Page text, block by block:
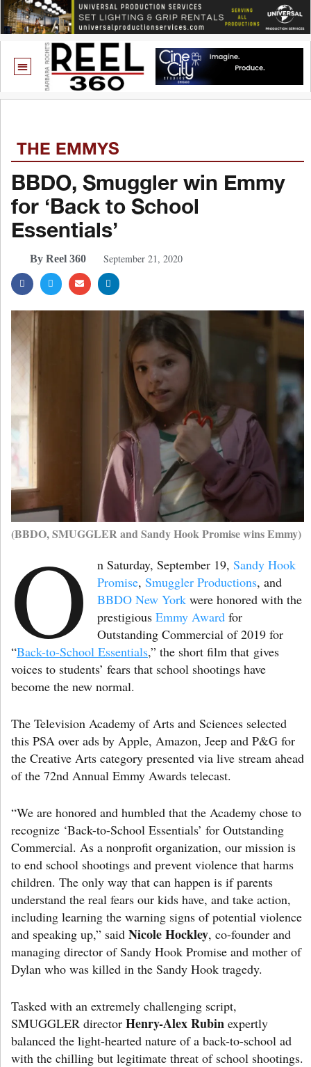
THE EMMYS
BBDO, Smuggler win Emmy
for ‘Back to School
Essentials’
By Reel 360 September 21, 2020
(BBDO, SMUGGLER and Sandy Hook Promise wins Emmy)
O n Saturday, September 19,Sandy Hook
Promise,Smuggler Productions, and
BBDO New York were honored with the
prestigiousEmmy Awardfor
Outstanding Commercial of 2019 for
“Back-to-School Essentials,” the short film that gives
voices to students’ fears that school shootings have
become the new normal.
The Television Academy of Arts and Sciences selected
this PSA over ads by Apple, Amazon, Jeep and P&G for
the Creative Arts category presented via live stream ahead
of the 72nd Annual Emmy Awards telecast.
“We are honored and humbled that the Academy chose to
recognize ‘Back-to-School Essentials’ for Outstanding
Commercial. As a nonprofit organization, our mission is
to end school shootings and prevent violence that harms
children. The only way that can happen is if parents
understand the real fears our kids have, and take action,
including learning the warning signs of potential violence
and speaking up,” said Nicole Hockley, co-founder and
managing director of Sandy Hook Promise and mother of
Dylan who was killed in the Sandy Hook tragedy.
Tasked with an extremely challenging script,
SMUGGLER director Henry-Alex Rubin expertly
balanced the light-hearted nature of a back-to-school ad
with the chilling but legitimate threat of school shootings.